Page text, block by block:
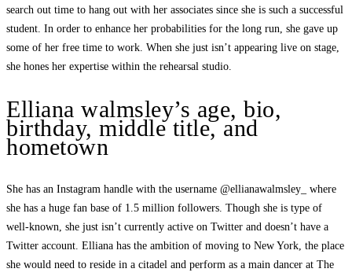
search out time to hang out with her associates since she is such a successful
student. In order to enhance her probabilities for the long run, she gave up
some of her free time to work. When she just isn’t appearing live on stage,
she hones her expertise within the rehearsal studio.
Elliana walmsley’s age, bio,
birthday, middle title, and
hometown
She has an Instagram handle with the username @ellianawalmsley_ where
she has a huge fan base of 1.5 million followers. Though she is type of
well-known, she just isn’t currently active on Twitter and doesn’t have a
Twitter account. Elliana has the ambition of moving to New York, the place
she would need to reside in a citadel and perform as a main dancer at The